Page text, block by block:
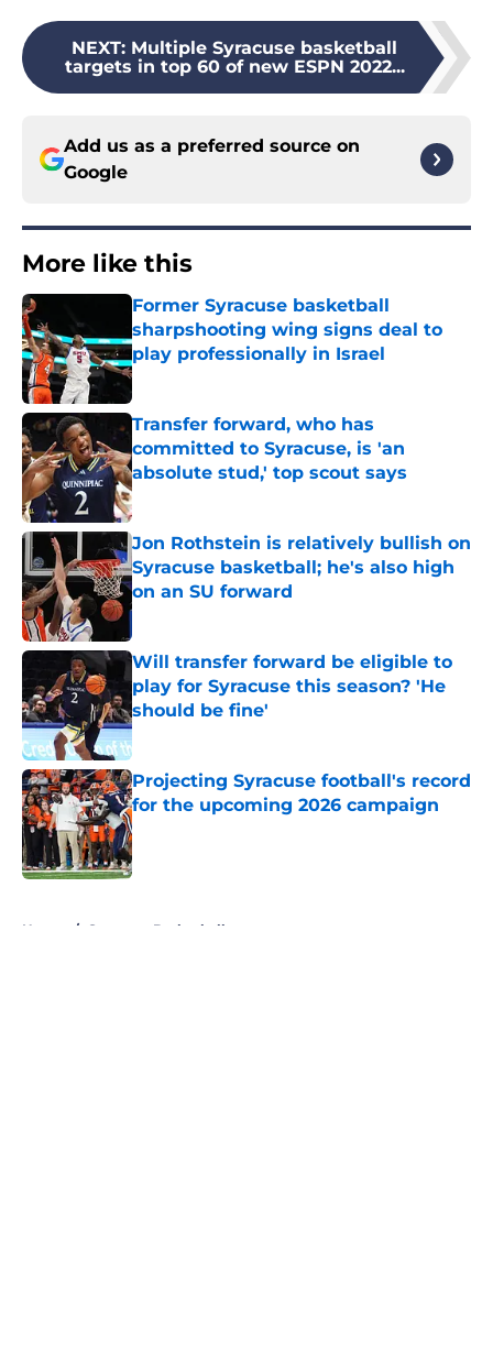
NEXT: Multiple Syracuse basketball
targets in top 60 of new ESPN 2022...
Add us as a preferred source on
Google
More like this
Former Syracuse basketball
sharpshooting wing signs deal to
play professionally in Israel
Published by on Invalid Date
Transfer forward, who has
committed to Syracuse, is 'an
absolute stud,' top scout says
Published by on Invalid Date
Jon Rothstein is relatively bullish on
Syracuse basketball; he's also high
on an SU forward
Published by on Invalid Date
Will transfer forward be eligible to
play for Syracuse this season? 'He
should be fine'
Published by on Invalid Date
Projecting Syracuse football's record
for the upcoming 2026 campaign
Published by on Invalid Date
Home / Syracuse Basketball